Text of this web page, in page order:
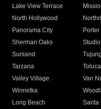
Lake View Terrace
North Hollywood
Panorama City
Sherman Oaks
Sunland
Tarzana
Toluca
Valley Village
Van
Winnetka
Long Beach
Santa